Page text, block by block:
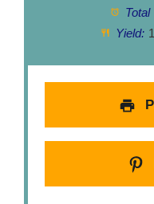
Total
Yield: 1